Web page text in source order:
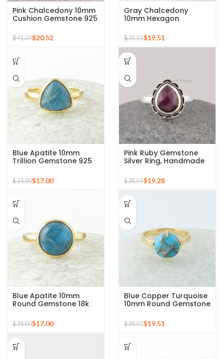
Pink Chalcedony 10mm
Cushion Gemstone 925
$41.04$20.52
Gray Chalcedony
10mm Hexagon
Gemstone Gold Plated
925 Silver Ring
$39.01$19.51
Blue Apatite 10mm
Trillion Gemstone 925
Plated Ring
$34.00$17.00
Pink Ruby Gemstone
Silver Ring, Handmade
Jewelry for
Bridesmaids Boho Pear
$38.55$19.28
Blue Apatite 10mm
Round Gemstone 18k
Silver Ring
$34.00$17.00
Blue Copper Turquoise
10mm Round Gemstone
Ring
$39.01$19.51